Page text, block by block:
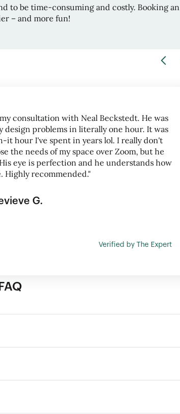
to be time-consuming and costly. Booking an
– and more fun!
consultation with Neal Beckstedt. He was
design problems in literally one hour. It was
hour I've spent in years lol. I really don't
the needs of my space over Zoom, but he
eye is perfection and he understands how
Highly recommended."
G.
Verified by The Expert
FAQ